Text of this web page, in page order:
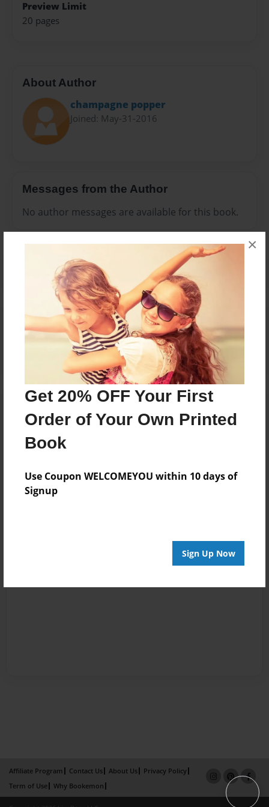
Get 20% OFF Your First
Order of Your Own Printed
Book
Use Coupon WELCOMEYOU within 10 days of
Signup
Sign Up Now
×
Preview Limit
20 pages
About Author
champagne popper
Joined: May-31-2016
Messages from the Author
No author messages are available for this book.
Reader's Comments
Log inorcreate an accountto add a comment.
Affiliate Program Contact Us About Us
Privacy Policy
Term of Use
Why Bookemon